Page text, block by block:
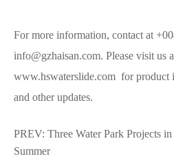
For more information, contact at
info@gzhaisan.com. Please visit us
www.hswaterslide.com for product
and other updates.
PREV: Three Water Park Projects
Summer